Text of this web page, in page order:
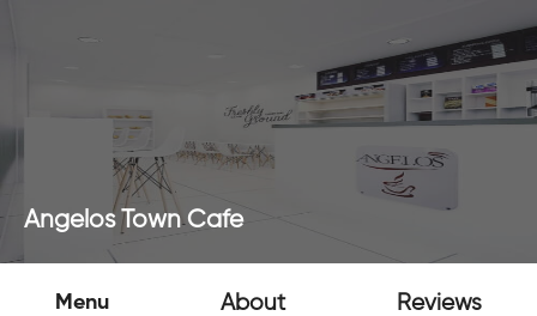
Angelos Town Cafe
Menu About Reviews